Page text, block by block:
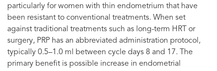
particularly for women with thin endometrium that have
been resistant to conventional treatments. When set
against traditional treatments such as long-term HRT or
surgery, PRP has an abbreviated administration protocol,
typically 0.5–1.0 ml between cycle days 8 and 17. The
primary benefit is possible increase in endometrial